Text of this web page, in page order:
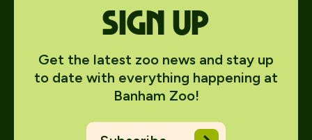
Sign up
Get the latest zoo news and stay up
to date with everything happening at
Banham Zoo!